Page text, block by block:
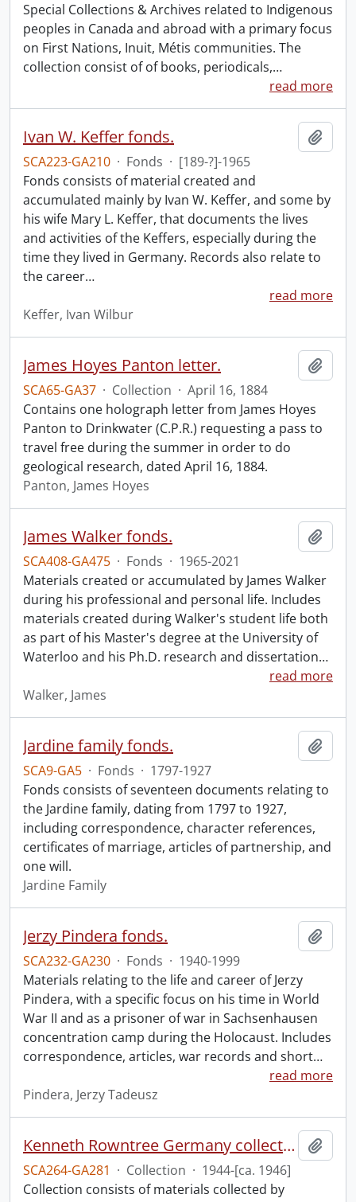
Special Collections & Archives related to Indigenous
peoples in Canada and abroad with a primary focus
on First Nations, Inuit, Métis communities. The
collection consist of of books, periodicals,…
read more
Ivan W. Keffer fonds.
SCA223-GA210 · Fonds · [189-?]-1965
Fonds consists of material created and
accumulated mainly by Ivan W. Keffer, and some by
his wife Mary L. Keffer, that documents the lives
and activities of the Keffers, especially during the
time they lived in Germany. Records also relate to
the career…
read more
Keffer, Ivan Wilbur
James Hoyes Panton letter.
SCA65-GA37 · Collection · April 16, 1884
Contains one holograph letter from James Hoyes
Panton to Drinkwater (C.P.R.) requesting a pass to
travel free during the summer in order to do
geological research, dated April 16, 1884.
Panton, James Hoyes
James Walker fonds.
SCA408-GA475 · Fonds · 1965-2021
Materials created or accumulated by James Walker
during his professional and personal life. Includes
materials created during Walker's student life both
as part of his Master's degree at the University of
Waterloo and his Ph.D. research and dissertation…
read more
Walker, James
Jardine family fonds.
SCA9-GA5 · Fonds · 1797-1927
Fonds consists of seventeen documents relating to
the Jardine family, dating from 1797 to 1927,
including correspondence, character references,
certificates of marriage, articles of partnership, and
one will.
Jardine Family
Jerzy Pindera fonds.
SCA232-GA230 · Fonds · 1940-1999
Materials relating to the life and career of Jerzy
Pindera, with a specific focus on his time in World
War II and as a prisoner of war in Sachsenhausen
concentration camp during the Holocaust. Includes
correspondence, articles, war records and short…
read more
Pindera, Jerzy Tadeusz
Kenneth Rowntree Germany collection.
SCA264-GA281 · Collection · 1944-[ca. 1946]
Collection consists of materials collected by